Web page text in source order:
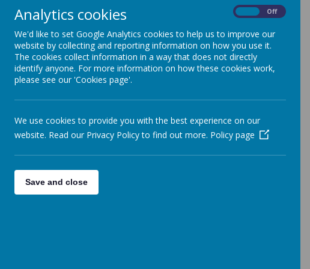
Parent/Carer Forms
Relationship, Health and RSE
Education parent consultation
School Meals
Term and Diary Dates
Trinity MAT Consultation
New to Jaggar Lane Parent
event
Analytics cookies Off
We'd like to set Google Analytics cookies to help us to improve our
website by collecting and reporting information on how you use it.
The cookies collect information in a way that does not directly
identify anyone. For more information on how these cookies work,
please see our 'Cookies page'.
We use cookies to provide you with the best experience on our
website. Read our Privacy Policy to find out more. Policy page
Save and close